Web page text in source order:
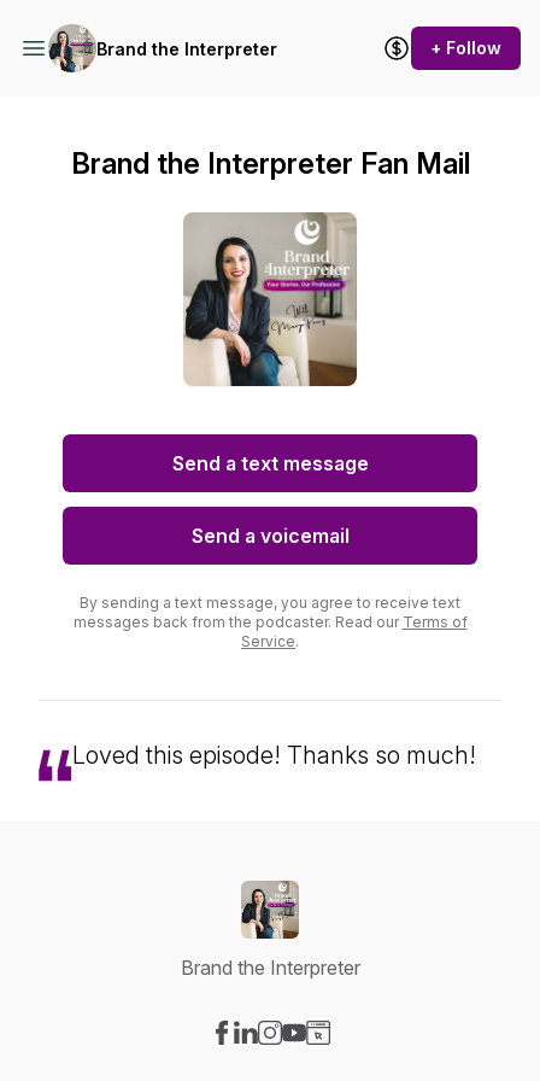
Brand the Interpreter + Follow
Brand the Interpreter Fan Mail
Send a text message
Send a voicemail
By sending a text message, you agree to receive text
messages back from the podcaster. Read our Terms of
Service.
Loved this episode! Thanks so much!
Brand the Interpreter